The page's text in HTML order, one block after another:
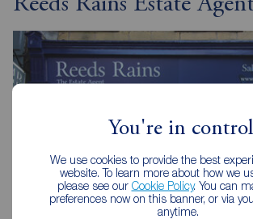
You're in control
We use cookies to provide the best
website. To learn more about how we
please see our Cookie Policy. You can
preferences now on this banner, or via
anytime.